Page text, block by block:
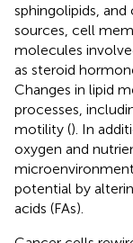
sphingolipids,
sources, cell
molecules
as steroid
Changes in lipid
processes,
motility (). In
oxygen and
potential by
acids (FAs).